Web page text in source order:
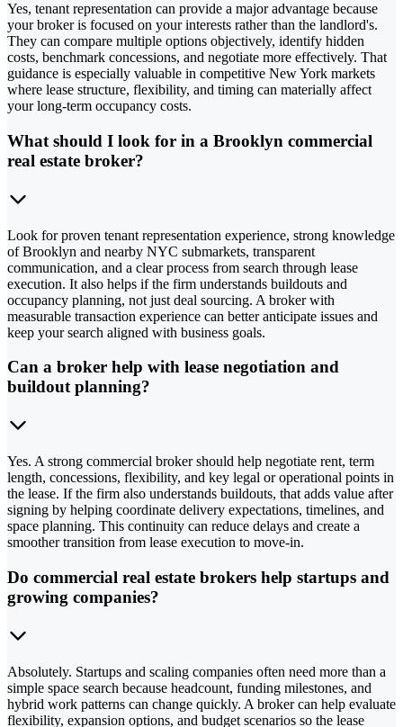
Yes, tenant representation can provide a major advantage because
your broker is focused on your interests rather than the landlord's.
They can compare multiple options objectively, identify hidden
costs, benchmark concessions, and negotiate more effectively. That
guidance is especially valuable in competitive New York markets
where lease structure, flexibility, and timing can materially affect
your long-term occupancy costs.
What should I look for in a Brooklyn commercial
real estate broker?
Look for proven tenant representation experience, strong knowledge
of Brooklyn and nearby NYC submarkets, transparent
communication, and a clear process from search through lease
execution. It also helps if the firm understands buildouts and
occupancy planning, not just deal sourcing. A broker with
measurable transaction experience can better anticipate issues and
keep your search aligned with business goals.
Can a broker help with lease negotiation and
buildout planning?
Yes. A strong commercial broker should help negotiate rent, term
length, concessions, flexibility, and key legal or operational points in
the lease. If the firm also understands buildouts, that adds value after
signing by helping coordinate delivery expectations, timelines, and
space planning. This continuity can reduce delays and create a
smoother transition from lease execution to move-in.
Do commercial real estate brokers help startups and
growing companies?
Absolutely. Startups and scaling companies often need more than a
simple space search because headcount, funding milestones, and
hybrid work patterns can change quickly. A broker can help evaluate
flexibility, expansion options, and budget scenarios so the lease